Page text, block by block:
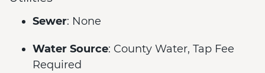
Sewer: None
Water Source: County Water, Tap Fee
Required